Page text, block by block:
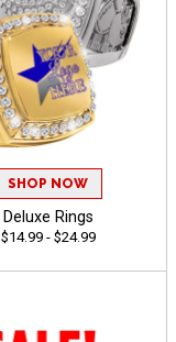
SHOP NOW
Deluxe Rings
$14.99 - $24.99